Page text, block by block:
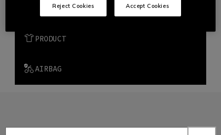
METHODS OF PAYMENTS
PRODUCT
AIRBAG
Reject Cookies Accept Cookies